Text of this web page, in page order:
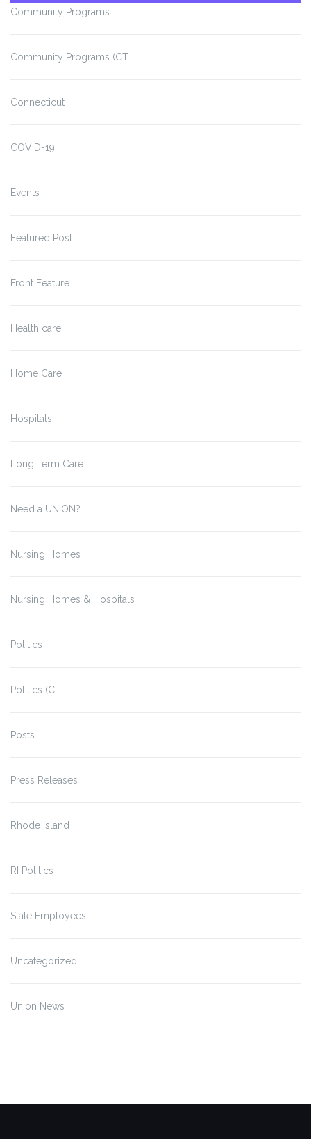
Community Programs
Community Programs (CT
Connecticut
COVID-19
Events
Featured Post
Front Feature
Health care
Home Care
Hospitals
Long Term Care
Need a UNION?
Nursing Homes
Nursing Homes & Hospitals
Politics
Politics (CT
Posts
Press Releases
Rhode Island
RI Politics
State Employees
Uncategorized
Union News